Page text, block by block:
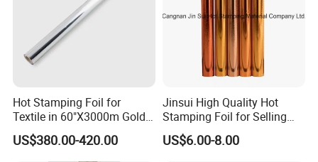
Hot Stamping Foil for
Textile in 60"X3000m Gold
Silver Color
US$380.00-420.00
Jinsui High Quality Hot
Stamping Foil for Selling
with Best Discount
US$6.00-8.00